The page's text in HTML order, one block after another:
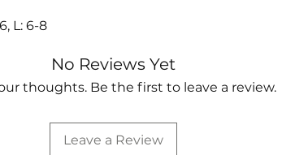
L: 6-8
No Reviews Yet
thoughts. Be the first to leave a review.
Leave a Review